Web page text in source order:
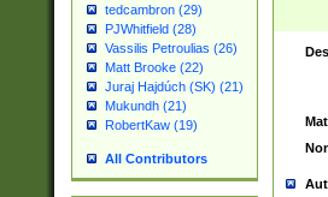
tedcambron (29)
PJWhitfield (28)
Vassilis Petroulias (26)
Matt Brooke (22)
Juraj Hajdúch (SK) (21)
Mukundh (21)
RobertKaw (19)
All Contributors